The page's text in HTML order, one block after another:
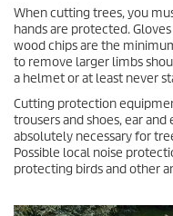
When cutting trees, you
hands are protected.
wood chips are the
to remove larger limbs
a helmet or at least never
Cutting protection
trousers and shoes, ear
absolutely necessary for
Possible local noise
protecting birds and other